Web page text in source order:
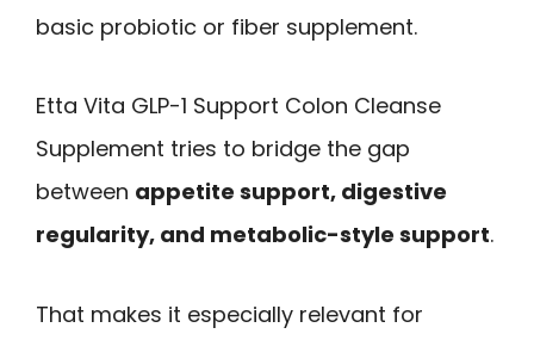
basic probiotic or fiber supplement.
Etta Vita GLP-1 Support Colon Cleanse
Supplement tries to bridge the gap
between appetite support, digestive
regularity, and metabolic-style support.
That makes it especially relevant for